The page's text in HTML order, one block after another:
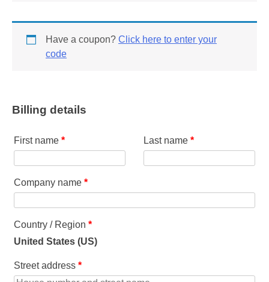
Have a coupon? Click here to enter your
code
Billing details
First name * Last name*
Company name *
Country / Region *
United States (US)
Street address *